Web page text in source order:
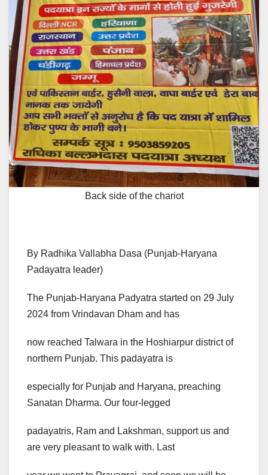
Back side of the chariot
By Radhika Vallabha Dasa (Punjab-Haryana
Padayatra leader)
The Punjab-Haryana Padyatra started on 29 July
2024 from Vrindavan Dham and has
now reached Talwara in the Hoshiarpur district of
northern Punjab. This padayatra is
especially for Punjab and Haryana, preaching
Sanatan Dharma. Our four-legged
padayatris, Ram and Lakshman, support us and
are very pleasant to walk with. Last